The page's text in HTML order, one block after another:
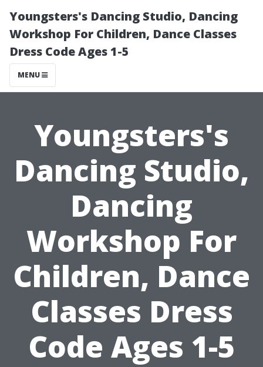
Youngsters's Dancing Studio, Dancing
Workshop For Children, Dance Classes
Dress Code Ages 1-5
MENU
Youngsters's
Dancing Studio,
Dancing
Workshop For
Children, Dance
Classes Dress
Code Ages 1-5